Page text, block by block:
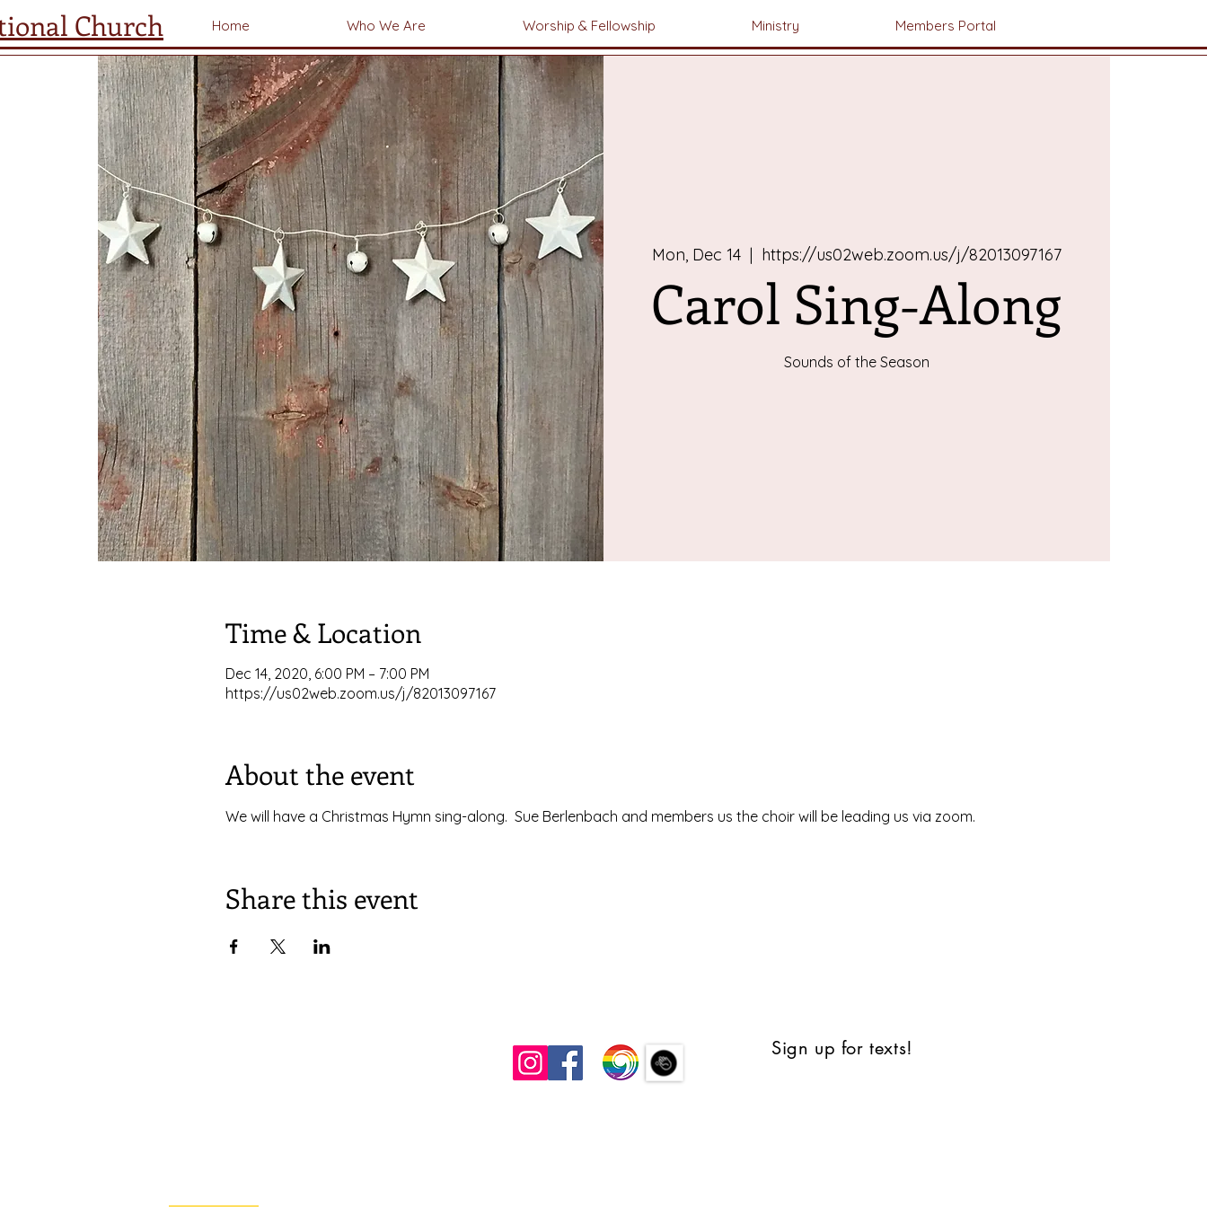
Church Home Who We Are Worship & Fellowship Ministry Members Portal
Mon, Dec 14
  |
https://us02web.zoom.us/j/82013097167
Carol Sing-Along
Sounds of the Season
Time & Location
Dec 14, 2020, 6:00 PM – 7:00 PM
https://us02web.zoom.us/j/82013097167
About the event
We will have a Christmas Hymn sing-along.  Sue Berlenbach and members us the choir will be leading us via zoom.
Share this event
Sign up for texts!